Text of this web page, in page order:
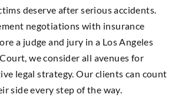
deserve after serious accidents.
negotiations with insurance
a judge and jury in a Los Angeles
we consider all avenues for
legal strategy. Our clients can count
side every step of the way.